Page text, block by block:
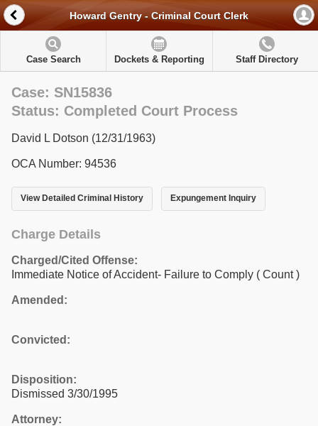
Howard Gentry - Criminal Court Clerk
Case Search Dockets & Reporting Staff Directory
Case: SN15836
Status: Completed Court Process
David L Dotson (12/31/1963)
OCA Number: 94536
View Detailed Criminal History Expungement Inquiry
Charge Details
Charged/Cited Offense:
Immediate Notice of Accident- Failure to Comply ( Count )
Amended:
Convicted:
Disposition:
Dismissed 3/30/1995
Attorney: